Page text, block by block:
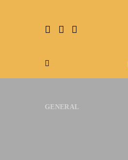
Search for:
GENERAL